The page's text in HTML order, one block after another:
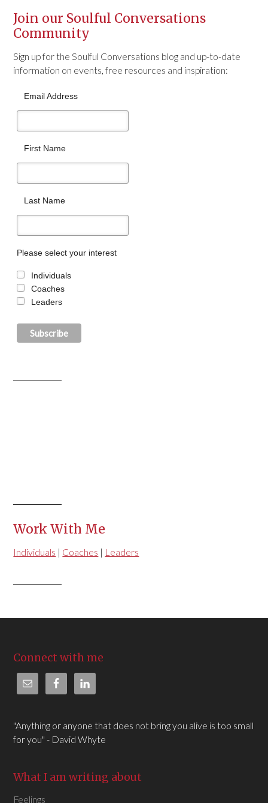
Join our Soulful Conversations
Community
Sign up for the Soulful Conversations blog and up-to-date
information on events, free resources and inspiration:
Email Address
First Name
Last Name
Please select your interest
Individuals
Coaches
Leaders
Work With Me
Individuals | Coaches | Leaders
Connect with me
"Anything or anyone that does not bring you alive is too small
for you" - David Whyte
What I am writing about
Feelings